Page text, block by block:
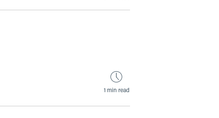
1 min read